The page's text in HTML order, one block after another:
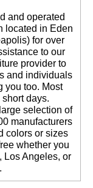
and operated
located in Eden
for over
to our
provider to
and individuals
you too. Most
days.
selection of
manufacturers
colors or sizes
whether you
Los Angeles, or